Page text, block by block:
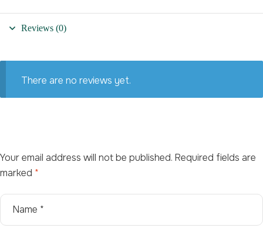
Reviews (0)
There are no reviews yet.
Your email address will not be published. Required fields are
marked *